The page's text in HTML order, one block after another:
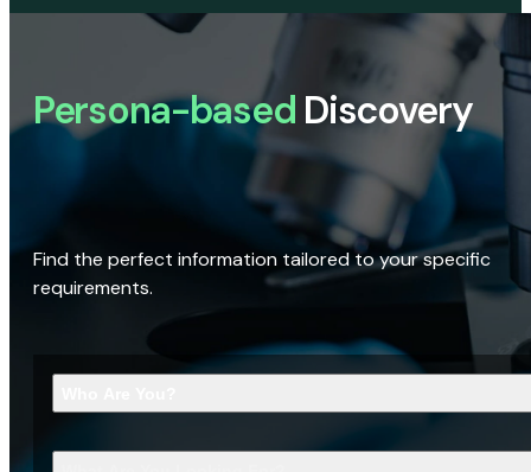
Persona-based Discovery
Find the perfect information tailored to your specific
requirements.